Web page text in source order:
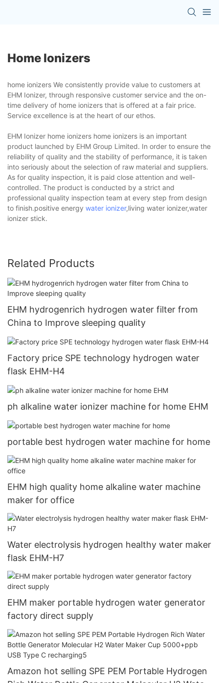
Home Ionizers
home ionizers We consistently provide value to customers at
EHM Ionizer, through responsive customer service and the on-
time delivery of home ionizers that is offered at a fair price.
Service excellence is at the heart of our ethos.
EHM Ionizer home ionizers home ionizers is an important
product launched by EHM Group Limited. In order to ensure the
reliability of quality and the stability of performance, it is taken
into seriously about the selection of raw material and suppliers.
As for quality inspection, it is paid close attention and well-
controlled. The product is conducted by a strict and
professional quality inspection team at every step from design
to finish.positive energy water ionizer,living water ionizer,water
ionizer stick.
Related Products
EHM hydrogenrich hydrogen water filter from
China to Improve sleeping quality
Factory price SPE technology hydrogen water
flask EHM-H4
ph alkaline water ionizer machine for home EHM
portable best hydrogen water machine for home
EHM high quality home alkaline water machine
maker for office
Water electrolysis hydrogen healthy water maker
flask EHM-H7
EHM maker portable hydrogen water generator
factory direct supply
Amazon hot selling SPE PEM Portable Hydrogen